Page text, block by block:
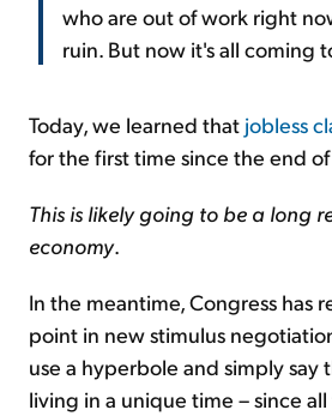
who are out of work right
ruin. But now it's all coming
Today, we learned that jobless
for the first time since the end of
This is likely going to be a long
economy.
In the meantime, Congress has
point in new stimulus
use a hyperbole and simply say
living in a unique time – since